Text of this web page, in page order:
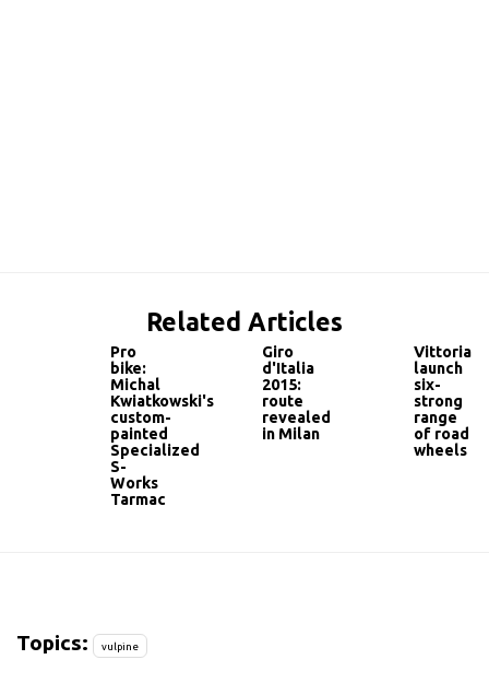
Related Articles
Pro
bike:
Michal
Kwiatkowski's
custom-
painted
Specialized
S-
Works
Tarmac
Giro
d'Italia
2015:
route
revealed
in Milan
Vittoria
launch
six-
strong
range
of road
wheels
Topics: vulpine